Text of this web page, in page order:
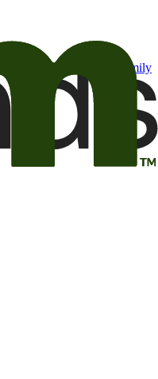
and Good Sam
family